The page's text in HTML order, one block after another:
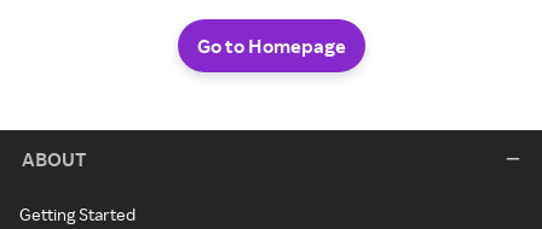
Go to Homepage
ABOUT
Getting Started